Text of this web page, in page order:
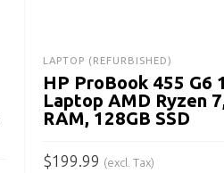
LAPTOP (REFURBISHED)
HP ProBook 455 G6
Laptop AMD Ryzen
RAM, 128GB SSD
$199.99 (excl. Tax)